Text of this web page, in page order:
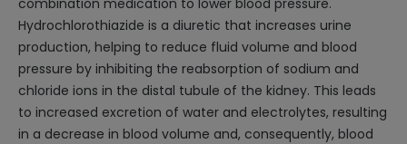
combination medication to lower blood pressure.
Hydrochlorothiazide is a diuretic that increases urine
production, helping to reduce fluid volume and blood
pressure by inhibiting the reabsorption of sodium and
chloride ions in the distal tubule of the kidney. This leads
to increased excretion of water and electrolytes, resulting
in a decrease in blood volume and, consequently, blood